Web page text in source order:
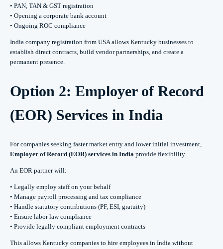
• PAN, TAN & GST registration
• Opening a corporate bank account
• Ongoing ROC compliance
India company registration from USA allows Kentucky businesses to
establish direct contracts, build vendor partnerships, and create a
permanent presence.
Option 2: Employer of Record
(EOR) Services in India
For companies seeking faster market entry and lower initial investment,
Employer of Record (EOR) services in India provide flexibility.
An EOR partner will:
• Legally employ staff on your behalf
• Manage payroll processing and tax compliance
• Handle statutory contributions (PF, ESI, gratuity)
• Ensure labor law compliance
• Provide legally compliant employment contracts
This allows Kentucky companies to hire employees in India without